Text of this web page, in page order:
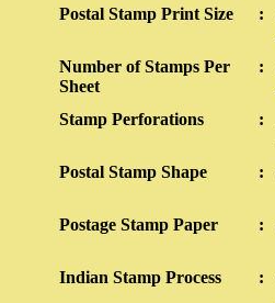
Postal Stamp Print Size :
Number of Stamps Per
Sheet
:
Stamp Perforations :
Postal Stamp Shape :
Postage Stamp Paper :
Indian Stamp Process :